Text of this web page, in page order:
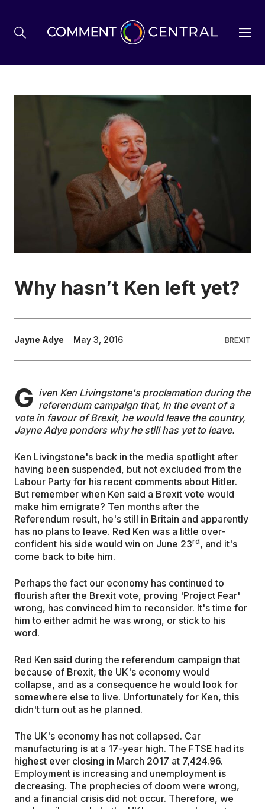
BREXIT
BUSINESS & ECONOMY
POLITICS
ENVIRONMENT
HEALTH & SOCIAL CARE
EDUCATION
Why hasn’t Ken left yet?
Jayne Adye May 3, 2016 BREXIT
G iven Ken Livingstone's proclamation during the
referendum campaign that, in the event of a
vote in favour of Brexit, he would leave the country,
Jayne Adye ponders why he still has yet to leave.
Ken Livingstone's back in the media spotlight after
having been suspended, but not excluded from the
Labour Party for his recent comments about Hitler.
But remember when Ken said a Brexit vote would
make him emigrate? Ten months after the
Referendum result, he's still in Britain and apparently
has no plans to leave. Red Ken was a little over-
confident his side would win on June 23rd, and it's
come back to bite him.
Perhaps the fact our economy has continued to
flourish after the Brexit vote, proving 'Project Fear'
wrong, has convinced him to reconsider. It's time for
him to either admit he was wrong, or stick to his
word.
Red Ken said during the referendum campaign that
because of Brexit, the UK's economy would
collapse, and as a consequence he would look for
somewhere else to live. Unfortunately for Ken, this
didn't turn out as he planned.
The UK's economy has not collapsed. Car
manufacturing is at a 17-year high. The FTSE had its
highest ever closing in March 2017 at 7,424.96.
Employment is increasing and unemployment is
decreasing. The prophecies of doom were wrong,
and a financial crisis did not occur. Therefore, we